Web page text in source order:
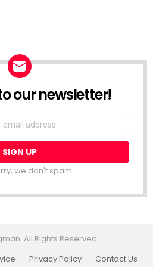
our newsletter!
we don't spam
All Rights Reserved.
Privacy Policy Contact Us